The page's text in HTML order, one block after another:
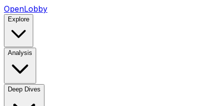
OpenLobby
Explore
Analysis
Deep Dives